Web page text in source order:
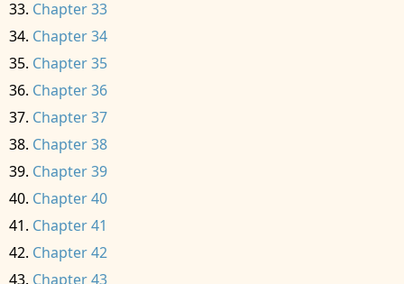
Chapter 33
Chapter 34
Chapter 35
Chapter 36
Chapter 37
Chapter 38
Chapter 39
Chapter 40
Chapter 41
Chapter 42
Chapter 43